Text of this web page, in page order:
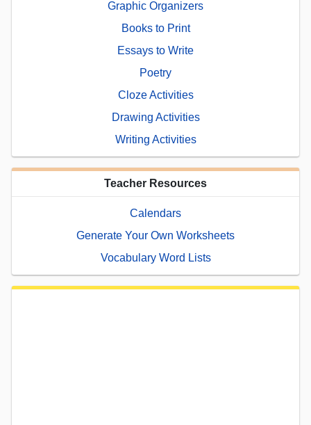
Graphic Organizers
Books to Print
Essays to Write
Poetry
Cloze Activities
Drawing Activities
Writing Activities
Teacher Resources
Calendars
Generate Your Own Worksheets
Vocabulary Word Lists